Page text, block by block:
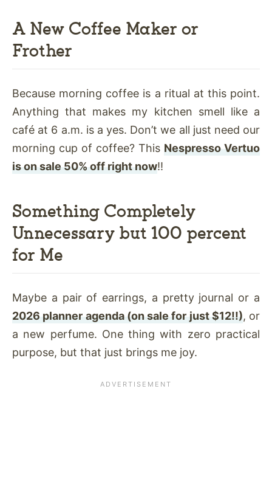
A New Coffee Maker or
Frother
Because morning coffee is a ritual at this point.
Anything that makes my kitchen smell like a
café at 6 a.m. is a yes. Don’t we all just need our
morning cup of coffee? This Nespresso Vertuo
is on sale 50% off right now!!
Something Completely
Unnecessary but 100 percent
for Me
Maybe a pair of earrings, a pretty journal or a
2026 planner agenda (on sale for just $12!!), or
a new perfume. One thing with zero practical
purpose, but that just brings me joy.